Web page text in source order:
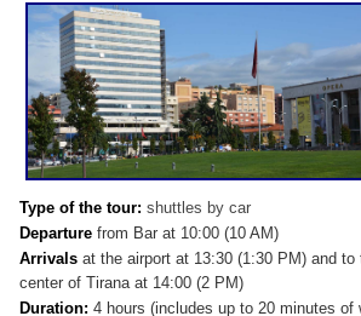
Type of the tour: shuttles by car
Departure from Bar at 10:00 (10 AM)
Arrivals at the airport at 13:30 (1:30 PM) and to
center of Tirana at 14:00 (2 PM)
Duration: 4 hours (includes up to 20 minutes of